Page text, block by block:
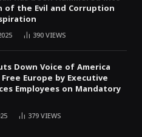
the Evil and Corruption
390VIEWS
Down Voice of America
Europe by Executive
Employees on Mandatory
379VIEWS